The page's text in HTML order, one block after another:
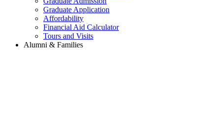
Graduate Application
Affordability
Financial Aid Calculator
Tours and Visits
Alumni & Families